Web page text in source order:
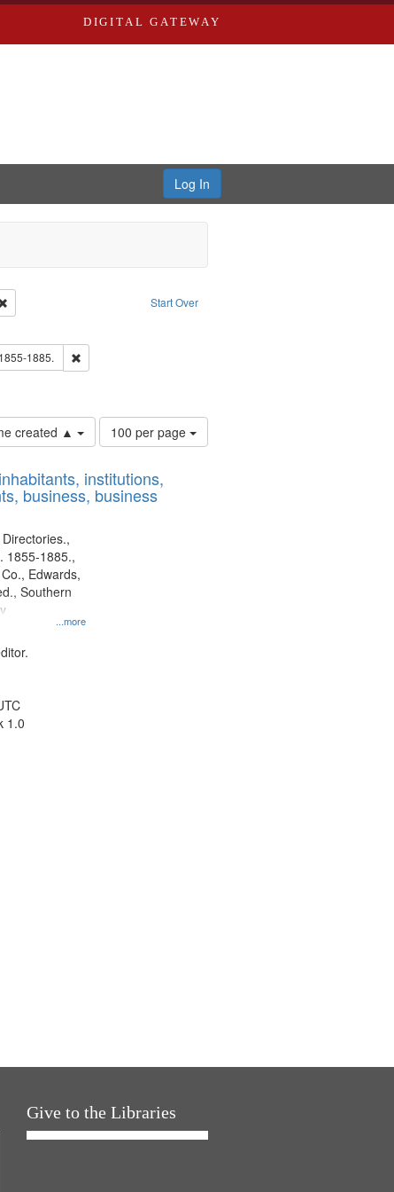
DIGITAL GATEWAY
Log In
Start Over
City Directories
Remove constraint Type of Work: Text
constraint Subject: Richard Edwards & Co.
Greenough, & Deved.
1885.
Remove constraint Subject: Edwards, Richard,fl. 1855-1885.
(Mo.) -- Directories.
created ▲
Number
of
to
display
100 per page
institutions,
business, business
...more
1855-1885.,
Edwards,
Southern
1.0
Give to the Libraries